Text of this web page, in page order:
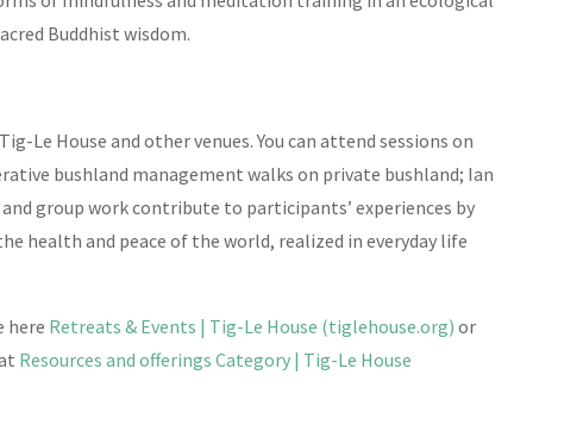
Buddhist wisdom.
House and other venues. You can attend sessions on
bushland management walks on private bushland; Ian
group work contribute to participants’ experiences by
health and peace of the world, realized in everyday life
here Retreats & Events | Tig-Le House (tiglehouse.org) or
Resources and offerings Category | Tig-Le House